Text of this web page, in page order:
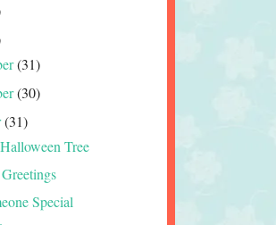
(31)
(30)
(31)
Tree
Special